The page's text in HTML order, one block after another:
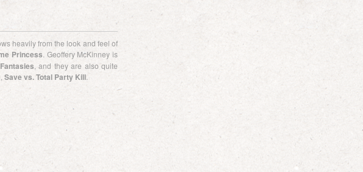
heavily from the look and feel of
Princess. Geoffery McKinney is
, and they are also quite
Save vs. Total Party Kill.